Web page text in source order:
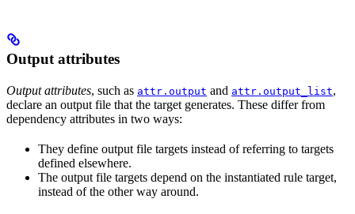
Output attributes
Output attributes, such as attr.output and attr.output_list,
declare an output file that the target generates. These differ from
dependency attributes in two ways:
They define output file targets instead of referring to targets
defined elsewhere.
The output file targets depend on the instantiated rule target,
instead of the other way around.